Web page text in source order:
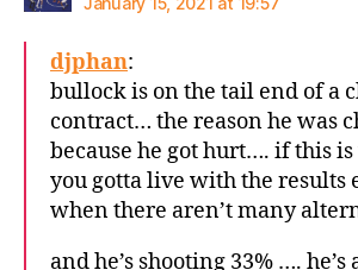
djphan:
bullock is on the tail end of a
contract… the reason he was
because he got hurt…. if this
you gotta live with the results
when there aren’t many
and he’s shooting 33% …. he’s